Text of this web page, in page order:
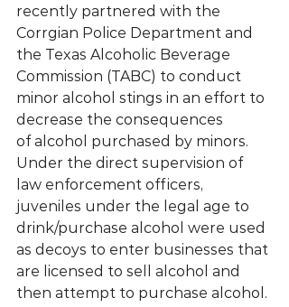
recently partnered with the
Corrgian Police Department and
the Texas Alcoholic Beverage
Commission (TABC) to conduct
minor alcohol stings in an effort to
decrease the consequences
of alcohol purchased by minors.
Under the direct supervision of
law enforcement officers,
juveniles under the legal age to
drink/purchase alcohol were used
as decoys to enter businesses that
are licensed to sell alcohol and
then attempt to purchase alcohol.